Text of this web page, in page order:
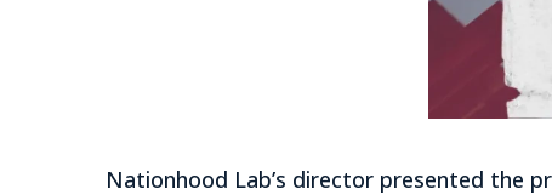
Nationhood Lab’s director presented the